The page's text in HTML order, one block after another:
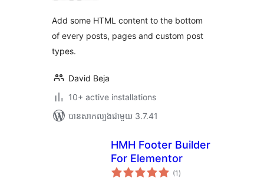
Add some HTML content to the bottom
of every posts, pages and custom post
types.
David Beja
10+ active installations
បាន​សាកល្បង​ជាមួយ 3.7.41
HMH Footer Builder
For Elementor
(1 ការ
វាយ
)